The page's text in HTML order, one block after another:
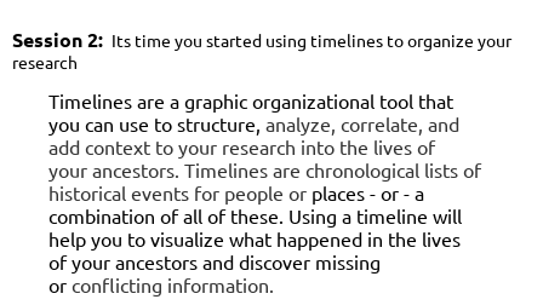
Session2: Its time you started using timelines to organize your
research
Timelines are a graphic organizational tool that
you can use to structure, analyze, correlate, and
add context to your research into the lives of
your ancestors. Timelines are chronological lists of
historical events for people or places - or - a
combination of all of these. Using a timeline will
help you to visualize what happened in the lives
of your ancestors and discover missing
or conflicting information.